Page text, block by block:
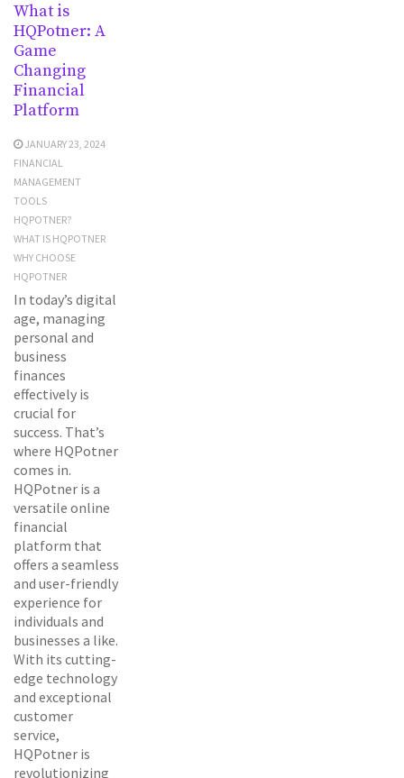
What is
HQPotner: A
Game
Changing
Financial
Platform
JANUARY 23, 2024
FINANCIAL
MANAGEMENT
TOOLS
HQPOTNER?
WHAT IS HQPOTNER
WHY CHOOSE
HQPOTNER
In today’s digital
age, managing
personal and
business
finances
effectively is
crucial for
success. That’s
where HQPotner
comes in.
HQPotner is a
versatile online
financial
platform that
offers a seamless
and user-friendly
experience for
individuals and
businesses a like.
With its cutting-
edge technology
and exceptional
customer
service,
HQPotner is
revolutionizing